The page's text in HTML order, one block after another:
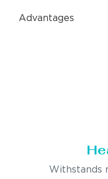
Advantages
Withstands